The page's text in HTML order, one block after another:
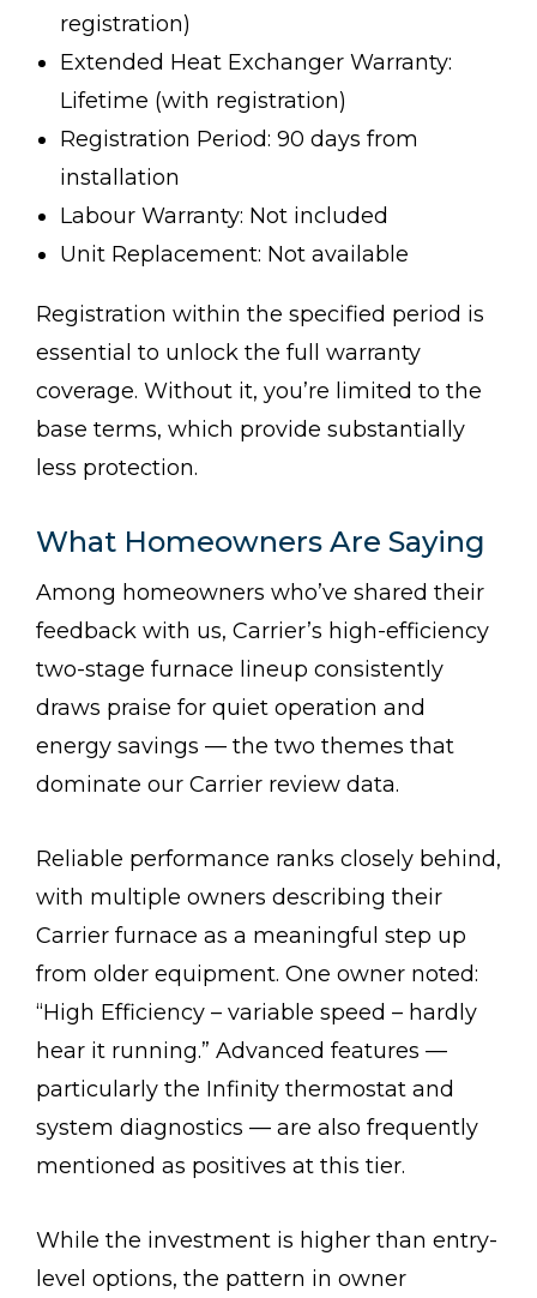
registration)
Extended Heat Exchanger Warranty:
Lifetime (with registration)
Registration Period: 90 days from
installation
Labour Warranty: Not included
Unit Replacement: Not available
Registration within the specified period is
essential to unlock the full warranty
coverage. Without it, you’re limited to the
base terms, which provide substantially
less protection.
What Homeowners Are Saying
Among homeowners who’ve shared their
feedback with us, Carrier’s high-efficiency
two-stage furnace lineup consistently
draws praise for quiet operation and
energy savings — the two themes that
dominate our Carrier review data.
Reliable performance ranks closely behind,
with multiple owners describing their
Carrier furnace as a meaningful step up
from older equipment. One owner noted:
“High Efficiency – variable speed – hardly
hear it running.” Advanced features —
particularly the Infinity thermostat and
system diagnostics — are also frequently
mentioned as positives at this tier.
While the investment is higher than entry-
level options, the pattern in owner